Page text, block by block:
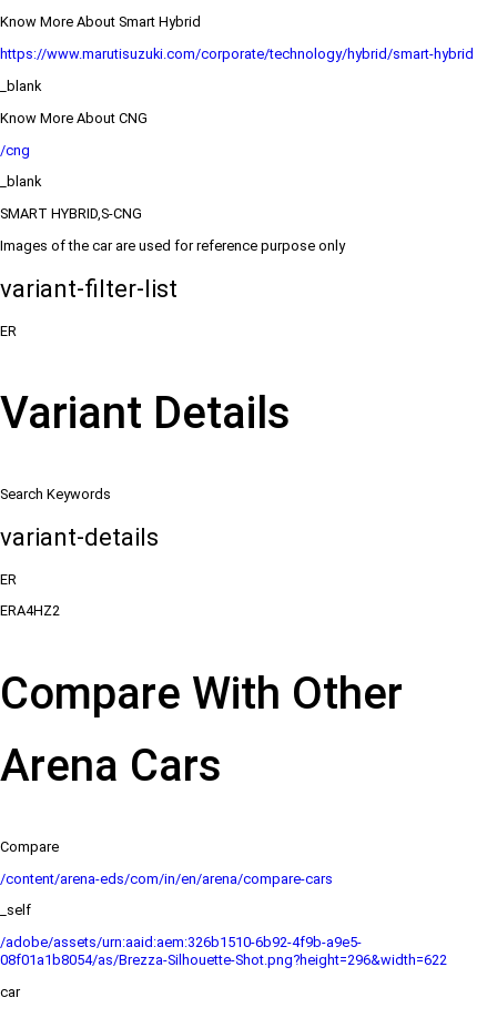
Know More About Smart Hybrid
https://www.marutisuzuki.com/corporate/technology/hybrid/smart-hybrid
_blank
Know More About CNG
/cng
_blank
SMART HYBRID,S-CNG
Images of the car are used for reference purpose only
variant-filter-list
ER
Variant Details
Search Keywords
variant-details
ER
ERA4HZ2
Compare With Other
Arena Cars
Compare
/content/arena-eds/com/in/en/arena/compare-cars
_self
/adobe/assets/urn:aaid:aem:326b1510-6b92-4f9b-a9e5-
08f01a1b8054/as/Brezza-Silhouette-Shot.png?height=296&width=622
car